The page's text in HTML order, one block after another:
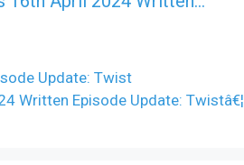
Update: Twist
Written Episode Update: Twistâ€¦